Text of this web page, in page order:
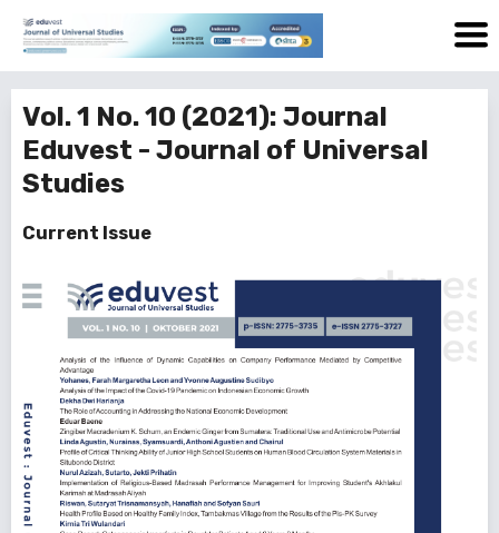
Vol. 1 No. 10 (2021): Journal
Eduvest - Journal of Universal
Studies
Current Issue